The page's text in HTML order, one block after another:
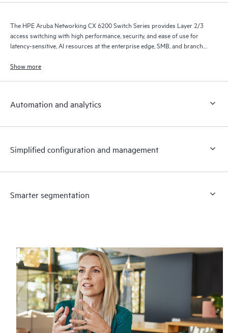
The HPE Aruba Networking CX 6200 Switch Series provides Layer 2/3
access switching with high performance, security, and ease of use for
latency-sensitive, AI resources at the enterprise edge, SMB, and branch
Show more
Automation and analytics
Simplified configuration and management
Smarter segmentation